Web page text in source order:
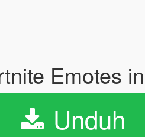
Emotes
Unduh